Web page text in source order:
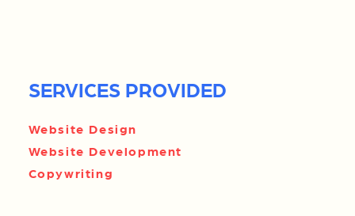
SERVICES PROVIDED
Website Design
Website Development
Copywriting